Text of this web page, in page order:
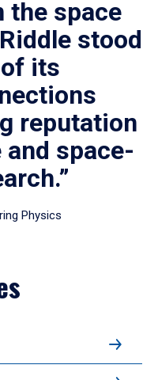
the space
stood
its
reputation
space-
Physics